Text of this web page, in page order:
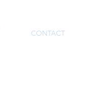
CONTACT